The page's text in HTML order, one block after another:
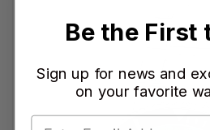
Be the First
Sign up for news and
on your favorite